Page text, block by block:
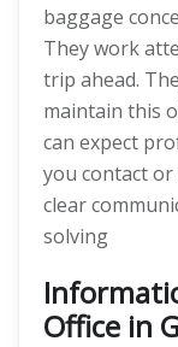
baggage
They work
trip ahead.
maintain this
can expect
you contact
clear
solving
Office in